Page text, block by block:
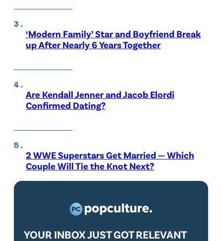
‘Modern Family’ Star and Boyfriend Break
up After Nearly 6 Years Together
Are Kendall Jenner and Jacob Elordi
Confirmed Dating?
2 WWE Superstars Get Married — Which
Couple Will Tie the Knot Next?
YOUR INBOX JUST GOT RELEVANT